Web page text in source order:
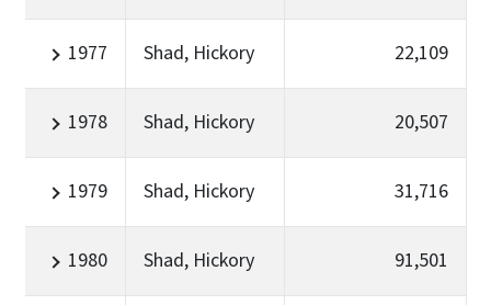
1977 Shad, Hickory 22,109
1978 Shad, Hickory 20,507
1979 Shad, Hickory 31,716
1980 Shad, Hickory 91,501